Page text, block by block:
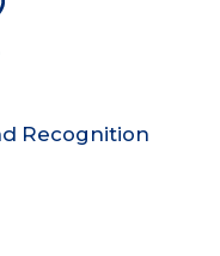
Recognition